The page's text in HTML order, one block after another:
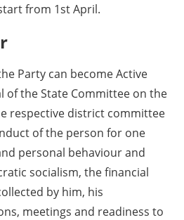
from 1st April.
Party can become Active
of the State Committee on the
respective district committee
of the person for one
personal behaviour and
socialism, the financial
by him, his
meetings and readiness to